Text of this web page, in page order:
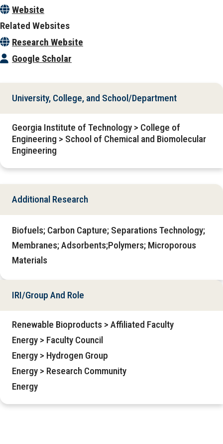
Website
Related Websites
Research Website
Google Scholar
University, College, and School/Department
Georgia Institute of Technology > College of
Engineering > School of Chemical and Biomolecular
Engineering
Additional Research
Biofuels; Carbon Capture; Separations Technology;
Membranes; Adsorbents;Polymers; Microporous
Materials
IRI/Group And Role
Renewable Bioproducts > Affiliated Faculty
Energy > Faculty Council
Energy > Hydrogen Group
Energy > Research Community
Energy